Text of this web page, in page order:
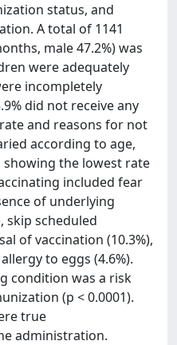
status, and
A total of 1141
male 47.2%) was
were adequately
incompletely
did not receive any
and reasons for not
according to age,
the lowest rate
included fear
of underlying
skip scheduled
of vaccination (10.3%),
to eggs (4.6%).
condition was a risk
(p < 0.0001).
true
administration.